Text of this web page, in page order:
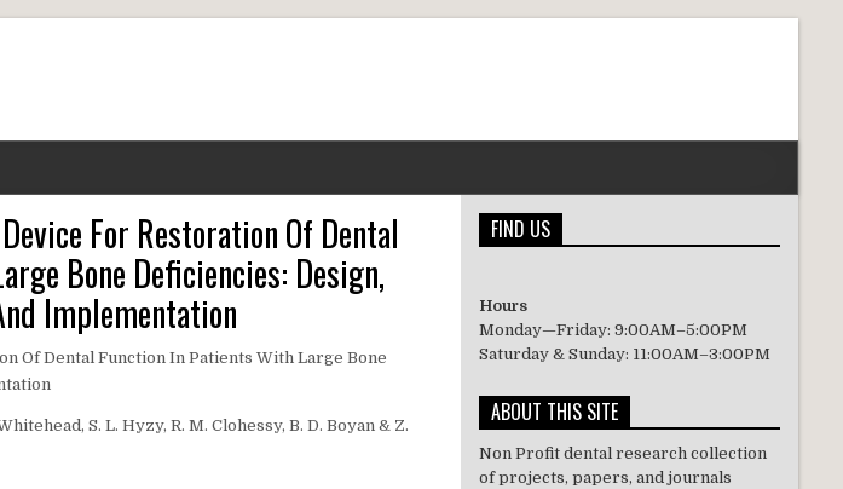
For Restoration Of Dental
Bone Deficiencies: Design,
Implementation
Of Dental Function In Patients With Large Bone
S. L. Hyzy, R. M. Clohessy, B. D. Boyan & Z.
FIND US
Hours
Monday—Friday: 9:00AM–5:00PM
Saturday & Sunday: 11:00AM–3:00PM
ABOUT THIS SITE
Non Profit dental research collection
of projects, papers, and journals